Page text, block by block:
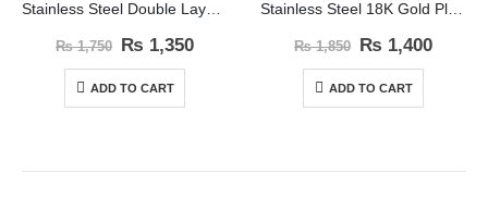
Stainless Steel Double Layer Leaf Charm Anklet
₨1,750 ₨ 1,350
ADD TO CART
Stainless Steel 18K Gold Plated Solid Ball Chain Anklet
₨1,850 ₨ 1,400
ADD TO CART